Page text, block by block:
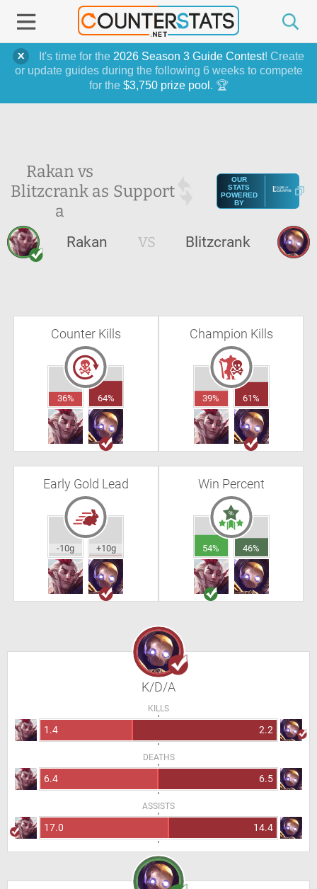
It's time for the 2026 Season 3 Guide Contest! Create
or update guides during the following 6 weeks to compete
for the $3,750 prize pool . 🏆
Rakan vs
Blitzcrank as
a
Support
OUR
STATS
POWERED
BY
Rakan VS Blitzcrank
Counter Kills
36% 64%
Champion Kills
39% 61%
Early Gold Lead
-10g +10g
Win Percent
54% 46%
K/D/A
KILLS
1.4 2.2
DEATHS
6.4 6.5
ASSISTS
17.0 14.4